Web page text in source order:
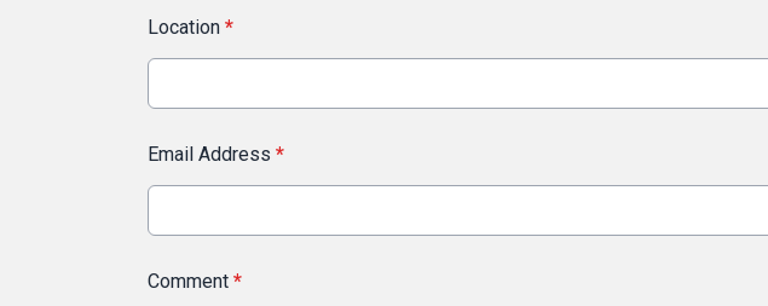
Location *
Email Address *
Comment *